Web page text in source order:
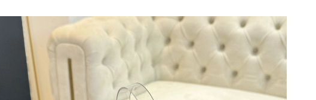
Jul 05, 2026 at 11:18 PM.
2026 at 9:09 AM.
2026 at 9:21 PM.
10, 2026 at 11:45 PM.